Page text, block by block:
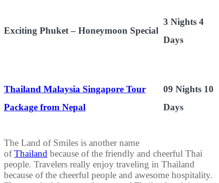
Exciting Phuket – Honeymoon Special
3 Nights 4
Days
Thailand Malaysia Singapore Tour
Package from Nepal
09 Nights 10
Days
The Land of Smiles is another name
ofThailand because of the friendly and cheerful Thai
people. Travelers really enjoy traveling in Thailand
because of the cheerful people and awesome hospitality.